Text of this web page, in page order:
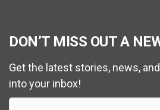
DON’T MISS OUT A
Get the latest stories, news,
into your inbox!